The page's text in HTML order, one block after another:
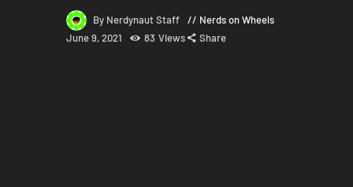
By Nerdynaut Staff
Nerds on Wheels
June 9, 2021
83 Views Share